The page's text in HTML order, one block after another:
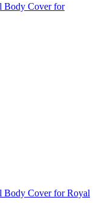
Body Cover for
Body Cover for Royal